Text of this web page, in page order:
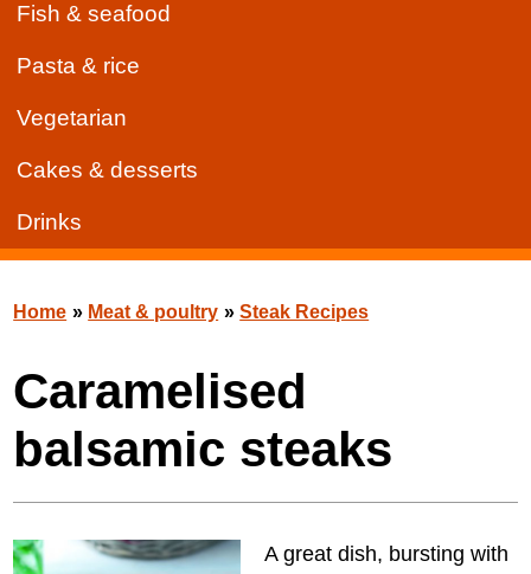
Fish & seafood
Pasta & rice
Vegetarian
Cakes & desserts
Drinks
Home » Meat & poultry »Steak Recipes
Caramelised
balsamic steaks
A great dish, bursting with